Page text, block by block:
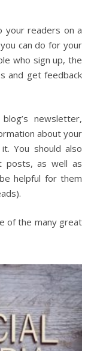
your readers on a
can do for your
who sign up, the
and get feedback
newsletter,
about your
You should also
posts, as well as
helpful for them
of the many great